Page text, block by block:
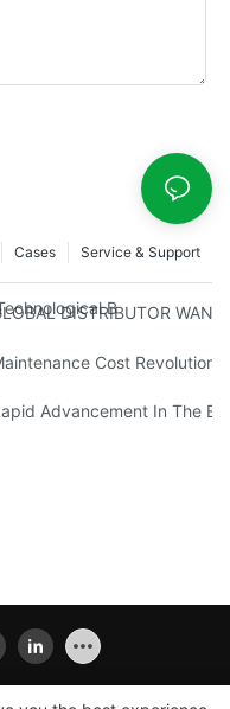
Service & Support
Cases
Breakthrough
DISTRIBUTOR
Innovation
Cost Revolution:
With Penetration
Advancement In The